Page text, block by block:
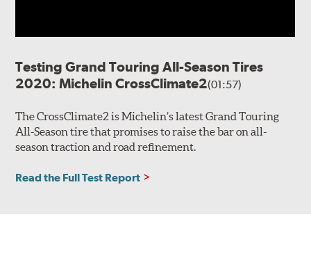
Testing Grand Touring All-Season Tires
2020: Michelin CrossClimate2(01:57)
The CrossClimate2 is Michelin’s latest Grand Touring
All-Season tire that promises to raise the bar on all-
season traction and road refinement.
Read the Full Test Report